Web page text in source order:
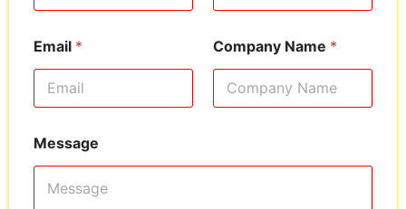
Email * Company Name *
Message